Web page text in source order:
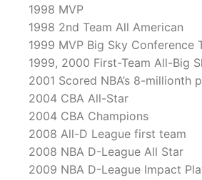
1998 MVP
1998 2nd Team All American
1999 MVP Big Sky Conference
1999, 2000 First-Team All-Big
2001 Scored NBA’s 8-millionth
2004 CBA All-Star
2004 CBA Champions
2008 All-D League first team
2008 NBA D-League All Star
2009 NBA D-League Impact